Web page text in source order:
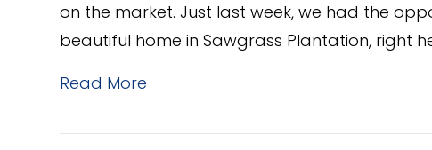
on the market. Just last week, we had the
beautiful home in Sawgrass Plantation, right
Read More